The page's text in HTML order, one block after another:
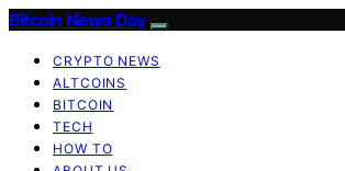
Bitcoin News Day
CRYPTO NEWS
ALTCOINS
BITCOIN
TECH
HOW TO